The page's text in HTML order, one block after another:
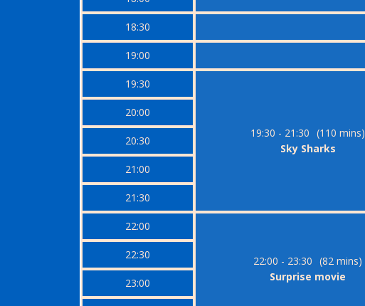
19:00
18:30
19:30
19:30 - 21:30 (110 mins)
Sky Sharks
22:00 - 23:30 (82 mins)
Surprise movie
20:00
20:30
21:00
21:30
22:00
22:30
23:00